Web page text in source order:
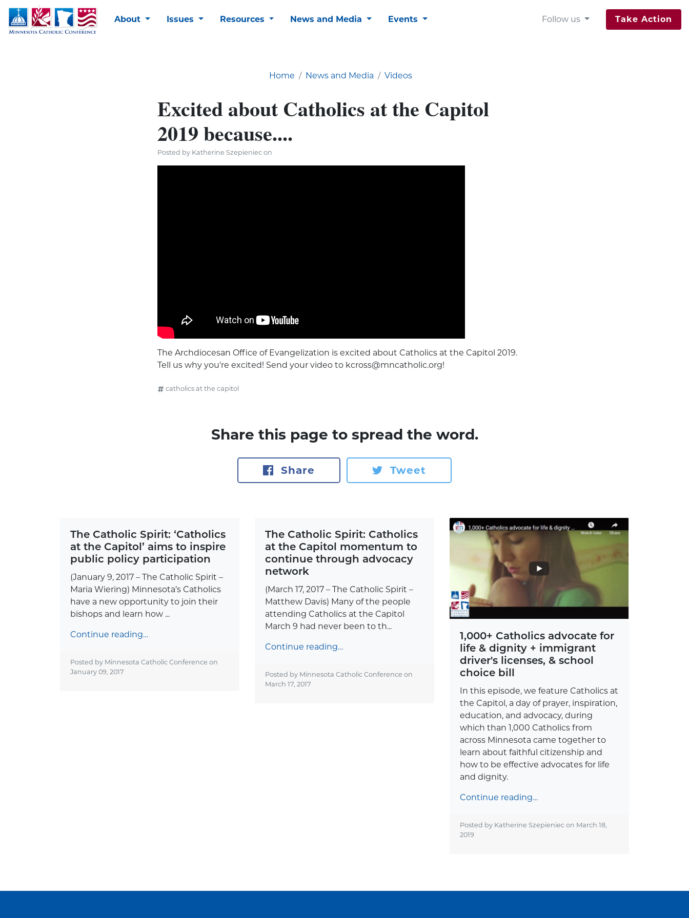
About Issues Resources News and Media Events Follow us Take Action
Home News and Media Videos
Excited about Catholics at the Capitol
2019 because....
Posted by Katherine Szepieniec on
The Archdiocesan Office of Evangelization is excited about Catholics at the Capitol 2019.
Tell us why you're excited! Send your video to kcross@mncatholic.org!
catholics at the capitol
Share this page to spread the word.
Share Tweet
The Catholic Spirit: ‘Catholics
at the Capitol’ aims to inspire
public policy participation
(January 9, 2017 – The Catholic Spirit –
Maria Wiering) Minnesota’s Catholics
have a new opportunity to join their
bishops and learn how ...
Continue reading…
Posted by Minnesota Catholic Conference on
January 09, 2017
The Catholic Spirit: Catholics
at the Capitol momentum to
continue through advocacy
network
(March 17, 2017 – The Catholic Spirit –
Matthew Davis) Many of the people
attending Catholics at the Capitol
March 9 had never been to th...
Continue reading…
Posted by Minnesota Catholic Conference on
March 17, 2017
1,000+ Catholics advocate for
life & dignity + immigrant
driver's licenses, & school
choice bill
In this episode, we feature Catholics at
the Capitol, a day of prayer, inspiration,
education, and advocacy, during
which than 1,000 Catholics from
across Minnesota came together to
learn about faithful citizenship and
how to be effective advocates for life
and dignity.
Continue reading…
Posted by Katherine Szepieniec on March 18,
2019